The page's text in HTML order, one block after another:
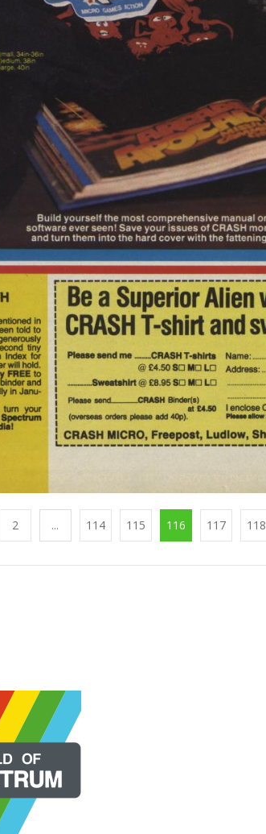
2 ... 114 115 116 117 118